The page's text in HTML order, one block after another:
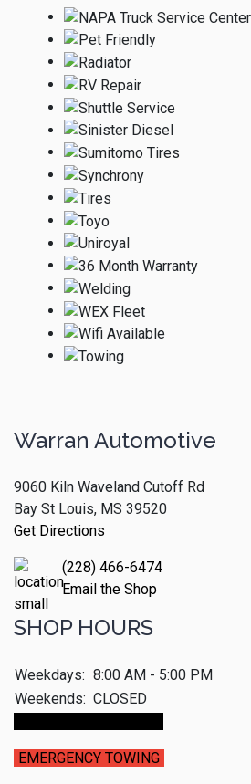
Warran Automotive
9060 Kiln Waveland Cutoff Rd
Bay St Louis, MS 39520
Get Directions
(228) 466-6474
Email the Shop
SHOP HOURS
Weekdays: 8:00 AM - 5:00 PM
Weekends: CLOSED
EMERGENCY TOWING